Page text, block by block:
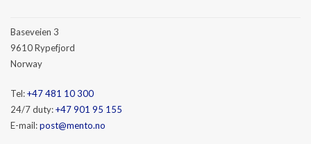
Baseveien 3
9610 Rypefjord
Norway
Tel:+47 481 10 300
24/7 duty:+47 901 95 155
E-mail:post@mento.no